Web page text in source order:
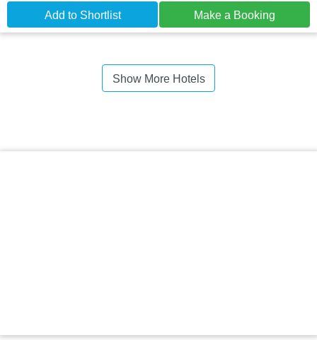
Add to Shortlist Make a Booking
Show More Hotels